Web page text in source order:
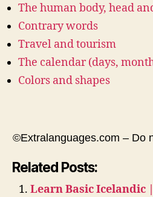
The human body, head
Contrary words
Travel and tourism
The calendar (days,
Colors and shapes
©Extralanguages.com – Do
Related Posts:
Learn Basic Icelandic